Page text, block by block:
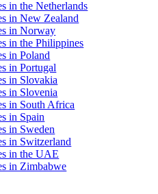
in the Netherlands
in New Zealand
in Norway
in the Philippines
in Poland
in Portugal
in Slovakia
in Slovenia
in South Africa
in Spain
in Sweden
in Switzerland
in the UAE
in Zimbabwe